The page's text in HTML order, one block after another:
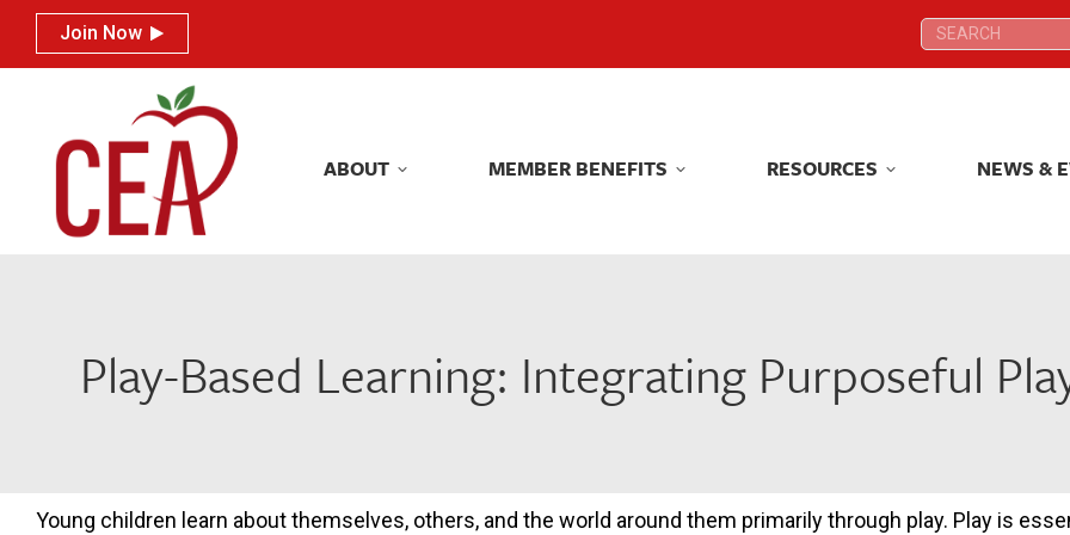
Join Now Search:
ABOUT MEMBER BENEFITS RESOURCES NEWS &
Play-Based Learning: Integrating Purposeful
Young children learn about themselves, others, and the world around them primarily through play. Play is
Join Now Search:
ABOUT MEMBER BENEFITS RESOURCES NEWS &